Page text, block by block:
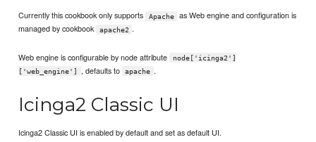
Currently this cookbook only supports Apache
as Web engine and configuration is
managed by cookbook
apache2 .
Web engine is configurable by node attribute
node['icinga2']
['web_engine']
, defaults to apache .
Icinga2 Classic UI
Icinga2 Classic UI is enabled by default and set as default UI.